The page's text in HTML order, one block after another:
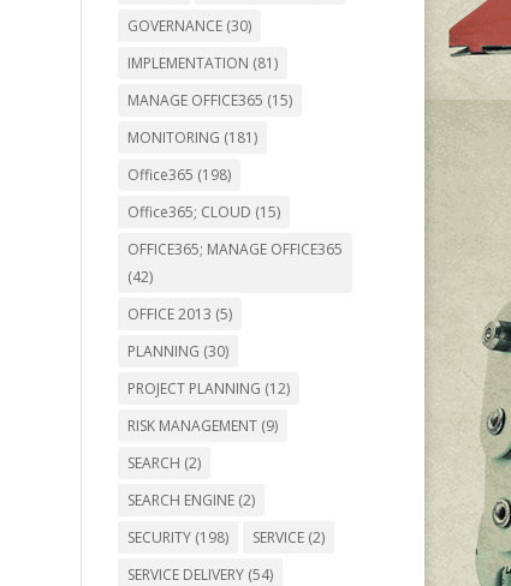
GOVERNANCE(30)
IMPLEMENTATION (81)
MANAGE OFFICE365 (15)
MONITORING (181)
Office365 (198)
Office365; CLOUD (15)
OFFICE365; MANAGE OFFICE365
(42)
OFFICE 2013 (5)
PLANNING (30)
PROJECT PLANNING (12)
RISK MANAGEMENT(9)
SEARCH (2)
SEARCH ENGINE(2)
SECURITY(198) SERVICE(2)
SERVICE DELIVERY(54)